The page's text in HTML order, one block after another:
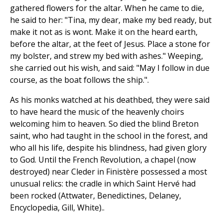
gathered flowers for the altar. When he came to die,
he said to her: "Tina, my dear, make my bed ready, but
make it not as is wont. Make it on the heard earth,
before the altar, at the feet of Jesus. Place a stone for
my bolster, and strew my bed with ashes." Weeping,
she carried out his wish, and said: "May I follow in due
course, as the boat follows the ship.".
As his monks watched at his deathbed, they were said
to have heard the music of the heavenly choirs
welcoming him to heaven. So died the blind Breton
saint, who had taught in the school in the forest, and
who all his life, despite his blindness, had given glory
to God. Until the French Revolution, a chapel (now
destroyed) near Cleder in Finistère possessed a most
unusual relics: the cradle in which Saint Hervé had
been rocked (Attwater, Benedictines, Delaney,
Encyclopedia, Gill, White)..